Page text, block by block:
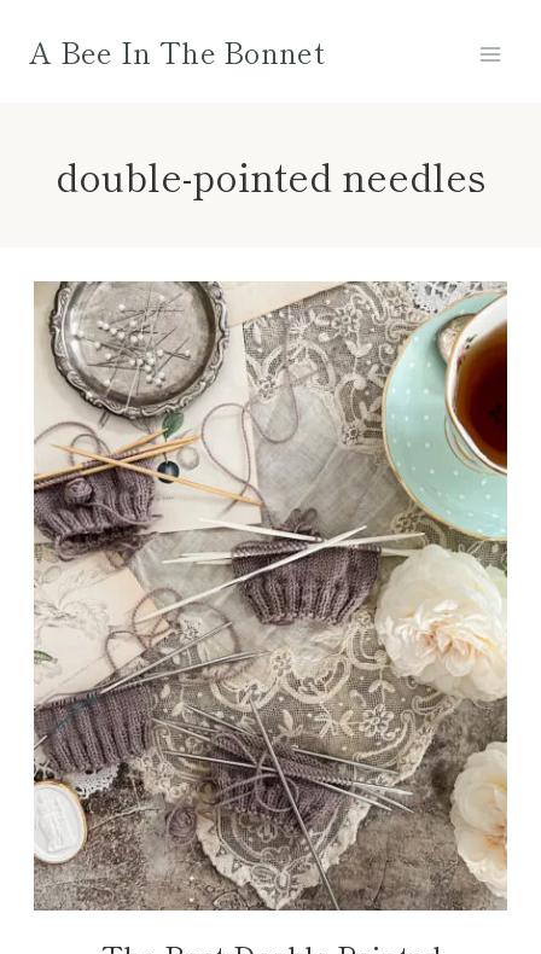
A Bee In The Bonnet
double-pointed needles